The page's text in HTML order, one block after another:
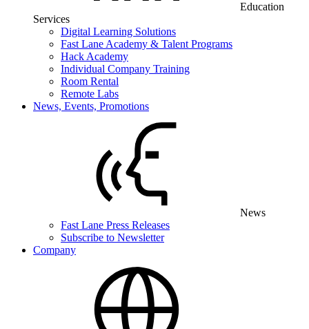
Education
Services
Digital Learning Solutions
Fast Lane Academy & Talent Programs
Hack Academy
Individual Company Training
Room Rental
Remote Labs
News, Events, Promotions
News
Fast Lane Press Releases
Subscribe to Newsletter
Company